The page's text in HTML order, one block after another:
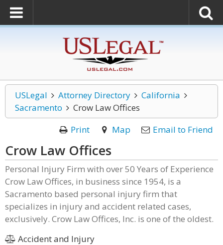
USLegal Attorney Directory
California
Sacramento
Crow Law Offices
Print
Map Email to Friend
Crow Law Offices
Personal Injury Firm with over 50 Years of Experience
Crow Law Offices, in business since 1954, is a
Sacramento based personal injury firm that
specializes in injury and accident related cases,
exclusively. Crow Law Offices, Inc. is one of the oldest.
Accident and Injury